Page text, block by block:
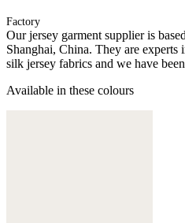
Factory
Our jersey garment supplier is
Shanghai, China. They are
silk jersey fabrics and we have
Available in these colours